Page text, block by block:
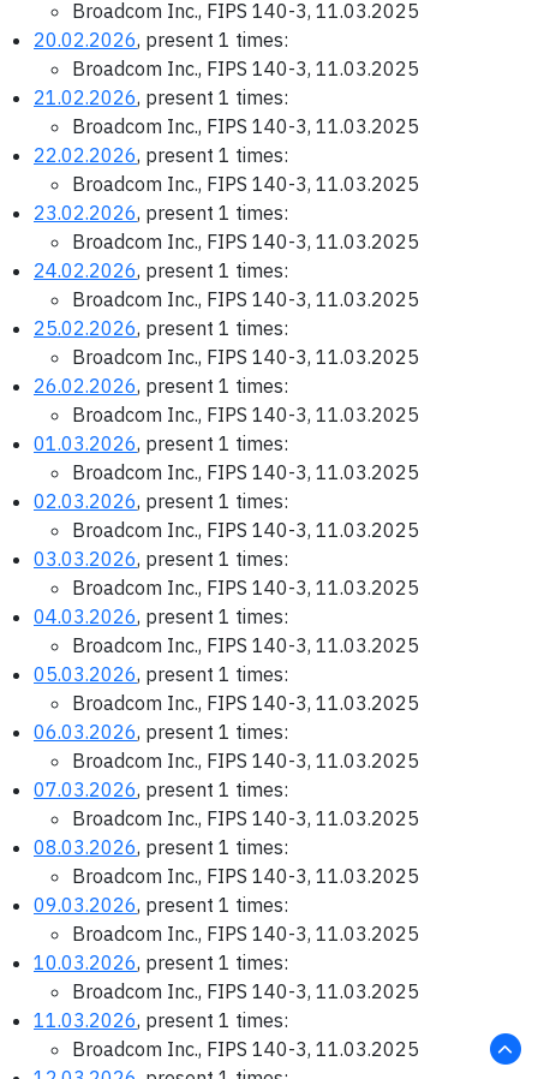
Broadcom Inc., FIPS 140-3, 11.03.2025
20.02.2026, present 1 times:
Broadcom Inc., FIPS 140-3, 11.03.2025
21.02.2026, present 1 times:
Broadcom Inc., FIPS 140-3, 11.03.2025
22.02.2026, present 1 times:
Broadcom Inc., FIPS 140-3, 11.03.2025
23.02.2026, present 1 times:
Broadcom Inc., FIPS 140-3, 11.03.2025
24.02.2026, present 1 times:
Broadcom Inc., FIPS 140-3, 11.03.2025
25.02.2026, present 1 times:
Broadcom Inc., FIPS 140-3, 11.03.2025
26.02.2026, present 1 times:
Broadcom Inc., FIPS 140-3, 11.03.2025
01.03.2026, present 1 times:
Broadcom Inc., FIPS 140-3, 11.03.2025
02.03.2026, present 1 times:
Broadcom Inc., FIPS 140-3, 11.03.2025
03.03.2026, present 1 times:
Broadcom Inc., FIPS 140-3, 11.03.2025
04.03.2026, present 1 times:
Broadcom Inc., FIPS 140-3, 11.03.2025
05.03.2026, present 1 times:
Broadcom Inc., FIPS 140-3, 11.03.2025
06.03.2026, present 1 times:
Broadcom Inc., FIPS 140-3, 11.03.2025
07.03.2026, present 1 times:
Broadcom Inc., FIPS 140-3, 11.03.2025
08.03.2026, present 1 times:
Broadcom Inc., FIPS 140-3, 11.03.2025
09.03.2026, present 1 times:
Broadcom Inc., FIPS 140-3, 11.03.2025
10.03.2026, present 1 times:
Broadcom Inc., FIPS 140-3, 11.03.2025
11.03.2026, present 1 times:
Broadcom Inc., FIPS 140-3, 11.03.2025